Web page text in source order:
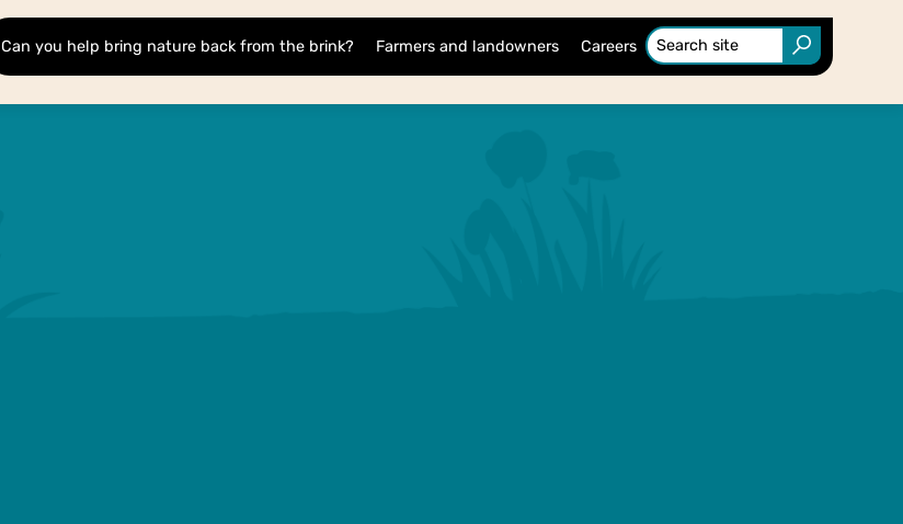
Can you help bring nature back from the brink? Farmers and landowners Careers